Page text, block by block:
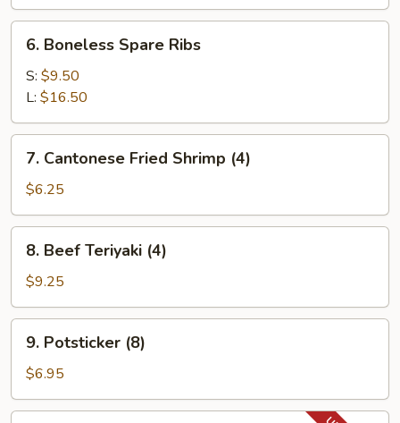
Ribs
Boneless
Spare
Ribs
6. Boneless Spare Ribs
S: $9.50
L: $16.50
Cantonese
Fried
Shrimp
(4)
7. Cantonese Fried Shrimp (4)
$6.25
Beef
Teriyaki
(4)
8. Beef Teriyaki (4)
$9.25
Potsticker
(8)
9. Potsticker (8)
$6.95